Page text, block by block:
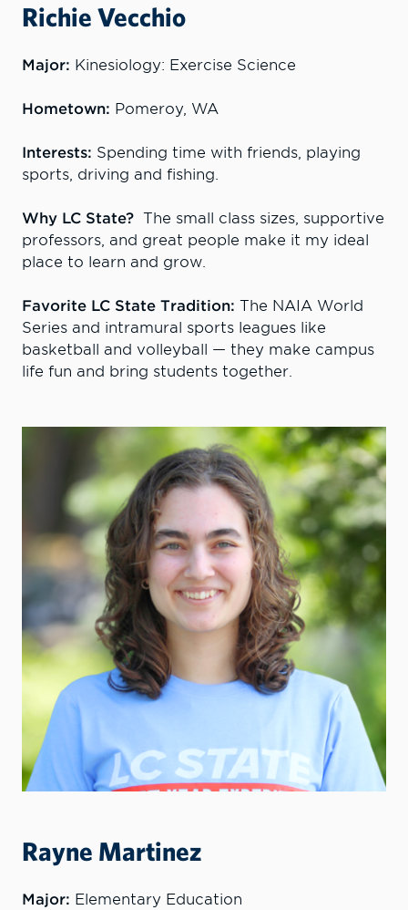
Richie Vecchio
Major: Kinesiology: Exercise Science
Hometown: Pomeroy, WA
Interests: Spending time with friends, playing
sports, driving and fishing.
Why LC State? The small class sizes, supportive
professors, and great people make it my ideal
place to learn and grow.
Favorite LC State Tradition: The NAIA World
Series and intramural sports leagues like
basketball and volleyball — they make campus
life fun and bring students together.
Rayne Martinez
Major: Elementary Education